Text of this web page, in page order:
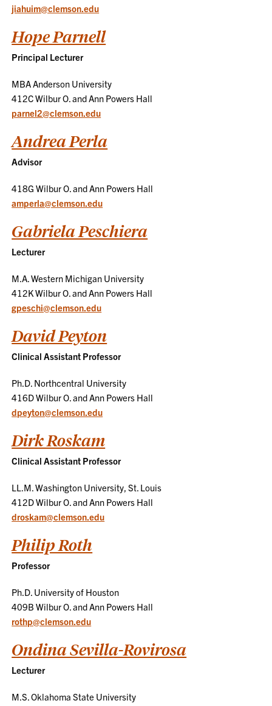
jiahuim@clemson.edu
Hope Parnell
Principal Lecturer
MBA Anderson University
412C Wilbur O. and Ann Powers Hall
parnel2@clemson.edu
Andrea Perla
Advisor
418G Wilbur O. and Ann Powers Hall
amperla@clemson.edu
Gabriela Peschiera
Lecturer
M.A. Western Michigan University
412K Wilbur O. and Ann Powers Hall
gpeschi@clemson.edu
David Peyton
Clinical Assistant Professor
Ph.D. Northcentral University
416D Wilbur O. and Ann Powers Hall
dpeyton@clemson.edu
Dirk Roskam
Clinical Assistant Professor
LL.M. Washington University, St. Louis
412D Wilbur O. and Ann Powers Hall
droskam@clemson.edu
Philip Roth
Professor
Ph.D. University of Houston
409B Wilbur O. and Ann Powers Hall
rothp@clemson.edu
Ondina Sevilla-Rovirosa
Lecturer
M.S. Oklahoma State University